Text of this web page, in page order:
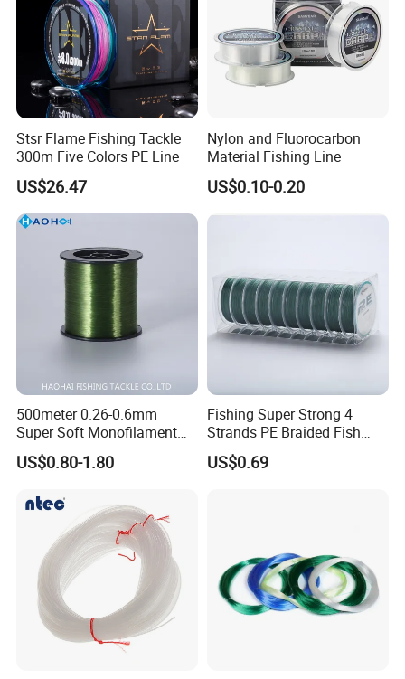
Stsr Flame Fishing Tackle
300m Five Colors PE Line
US$26.47
Nylon and Fluorocarbon
Material Fishing Line
US$0.10-0.20
500meter 0.26-0.6mm
Super Soft Monofilament
Nylon Fishing Tackle
US$0.80-1.80
Fishing Super Strong 4
Strands PE Braided Fish
Finder Line
US$0.69